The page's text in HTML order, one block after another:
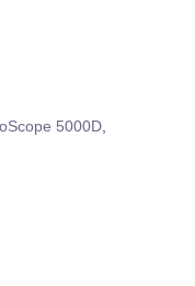
5000D